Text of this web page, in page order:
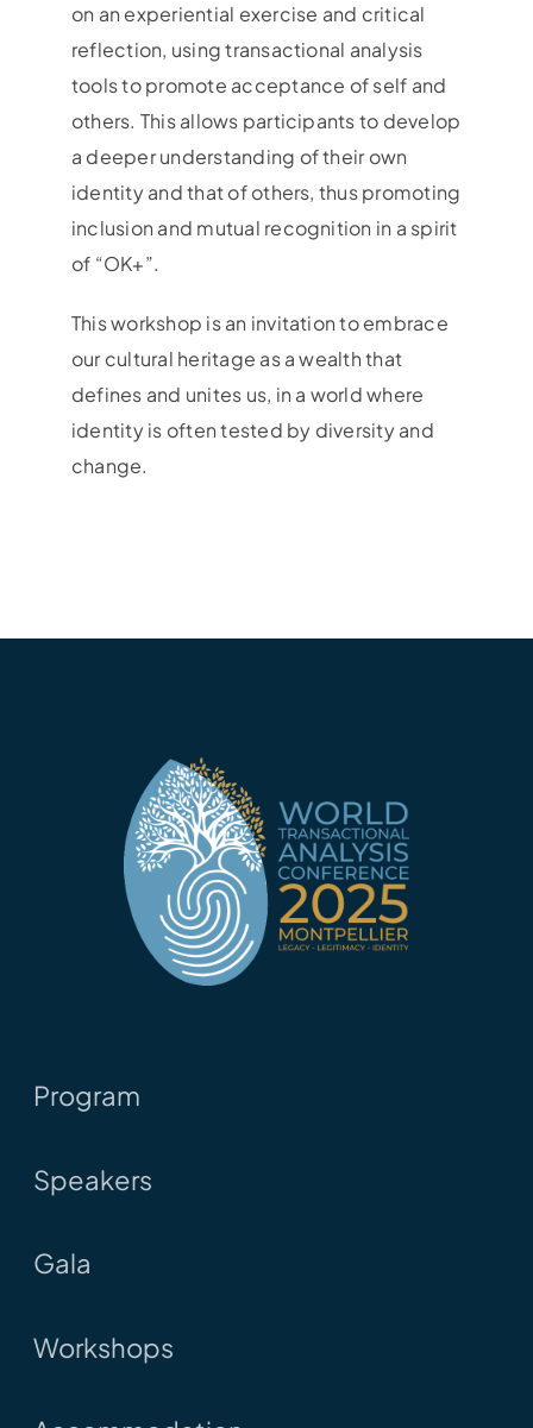
on an experiential exercise and critical
reflection, using transactional analysis
tools to promote acceptance of self and
others. This allows participants to develop
a deeper understanding of their own
identity and that of others, thus promoting
inclusion and mutual recognition in a spirit
of “OK+”.
This workshop is an invitation to embrace
our cultural heritage as a wealth that
defines and unites us, in a world where
identity is often tested by diversity and
change.
Program
Speakers
Gala
Workshops